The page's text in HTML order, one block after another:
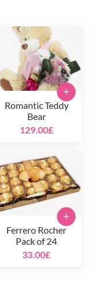
Romantic Teddy
Bear
129.00£
+
Ferrero Rocher
Pack of 24
33.00£
+